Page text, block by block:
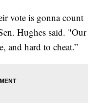
vote is gonna count
Hughes said. "Our
and hard to cheat.”